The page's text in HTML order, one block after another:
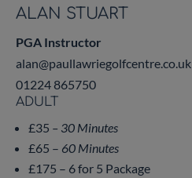
ALAN STUART
PGA Instructor
alan@paullawriegolfcentre.co.uk
01224 865750
ADULT
£35 – 30 Minutes
£65 – 60 Minutes
£175 – 6 for 5 Package